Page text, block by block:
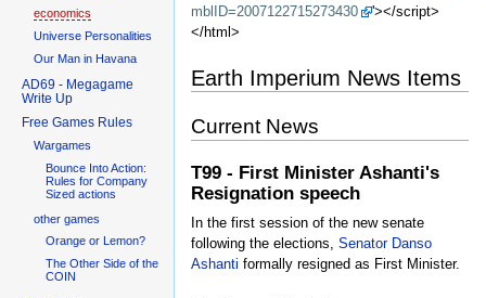
mblID=2007122715273430
'></script>
</html>
Earth Imperium News Items
Current News
T99 - First Minister Ashanti's
Resignation speech
In the first session of the new senate
following the elections, Senator Danso
Ashanti formally resigned as First Minister.
economics
Universe Personalities
Our Man in Havana
AD69 - Megagame
Write Up
Free Games Rules
Wargames
Bounce Into Action:
Rules for Company
Sized actions
other games
Orange or Lemon?
The Other Side of the
COIN